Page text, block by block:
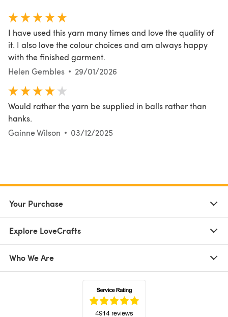
I have used this yarn many times and love the quality of
it. I also love the colour choices and am always happy
with the finished garment.
Helen Gembles
29/01/2026
Would rather the yarn be supplied in balls rather than
hanks.
Gainne Wilson
03/12/2025
Your Purchase
Explore LoveCrafts
Who We Are